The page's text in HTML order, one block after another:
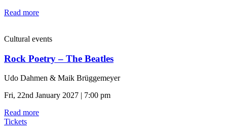
Read more
Cultural events
Rock Poetry – The Beatles
Udo Dahmen & Maik Brüggemeyer
Fri, 22nd January 2027 | 7:00 pm
Read more
Tickets